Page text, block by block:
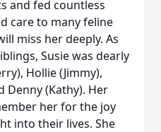
and fed countless
care to many feline
miss her deeply. As
Susie was dearly
Hollie (Jimmy),
Denny (Kathy). Her
her for the joy
into their lives. She